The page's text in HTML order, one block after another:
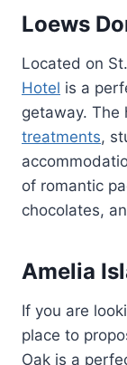
Loews
Located on
Hotel is a
getaway. The
treatments,
of romantic
chocolates,
Amelia
If you are
place to
Oak is a